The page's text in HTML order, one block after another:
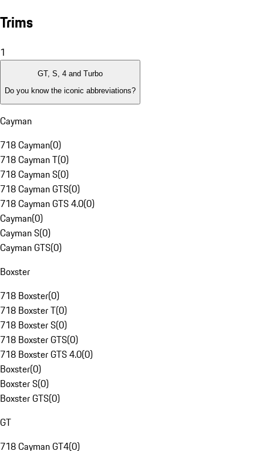
Trims
1
GT, S, 4 and Turbo
Do you know the iconic abbreviations?
Cayman
718 Cayman(0)
718 Cayman T(0)
718 Cayman S(0)
718 Cayman GTS(0)
718 Cayman GTS 4.0(0)
Cayman(0)
Cayman S(0)
Cayman GTS(0)
Boxster
718 Boxster(0)
718 Boxster T(0)
718 Boxster S(0)
718 Boxster GTS(0)
718 Boxster GTS 4.0(0)
Boxster(0)
Boxster S(0)
Boxster GTS(0)
GT
718 Cayman GT4(0)